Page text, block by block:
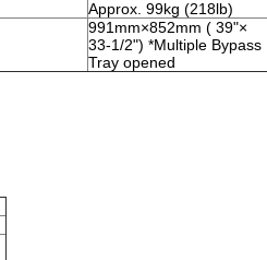
Approx. 99kg (218lb)
991mm×852mm ( 39"×
33-1/2") *Multiple Bypass
Tray opened